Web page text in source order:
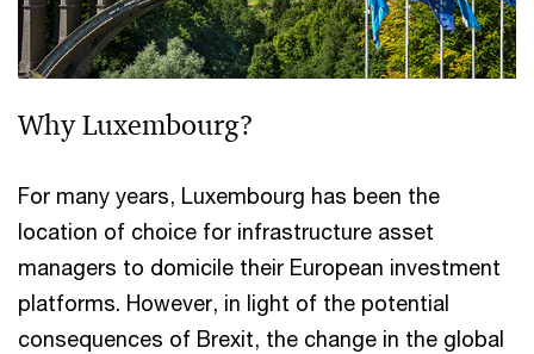
Why Luxembourg?
For many years, Luxembourg has been the
location of choice for infrastructure asset
managers to domicile their European investment
platforms. However, in light of the potential
consequences of Brexit, the change in the global